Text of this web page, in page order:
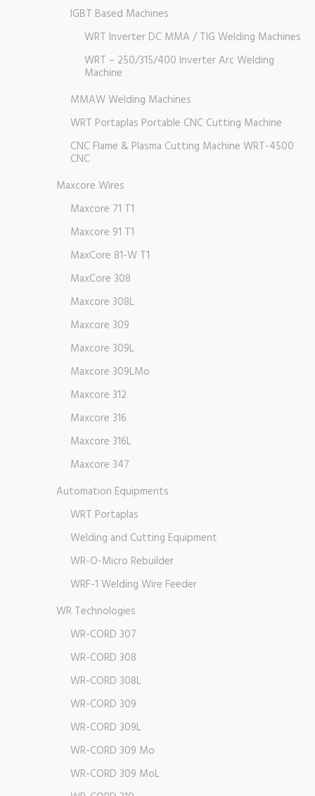
IGBT Based Machines
WRT Inverter DC MMA / TIG Welding Machines
WRT – 250/315/400 Inverter Arc Welding
Machine
MMAW Welding Machines
WRT Portaplas Portable CNC Cutting Machine
CNC Flame & Plasma Cutting Machine WRT-4500
CNC
Maxcore Wires
Maxcore 71 T1
Maxcore 91 T1
MaxCore 81-W T1
MaxCore 308
Maxcore 308L
Maxcore 309
Maxcore 309L
Maxcore 309LMo
Maxcore 312
Maxcore 316
Maxcore 316L
Maxcore 347
Automation Equipments
WRT Portaplas
Welding and Cutting Equipment
WR-O-Micro Rebuilder
WRF-1 Welding Wire Feeder
WR Technologies
WR-CORD 307
WR-CORD 308
WR-CORD 308L
WR-CORD 309
WR-CORD 309L
WR-CORD 309 Mo
WR-CORD 309 MoL